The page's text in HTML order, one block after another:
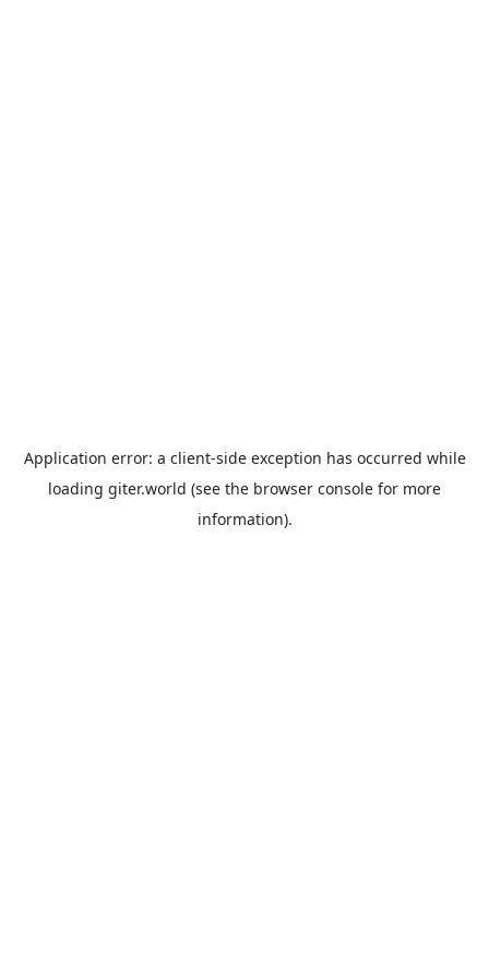
Application error: a client-side exception has occurred while
loading giter.world (see the browser console for more
information).